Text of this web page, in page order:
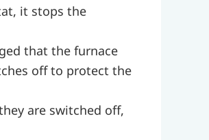
it stops the
that the furnace
off to protect the
are switched off,